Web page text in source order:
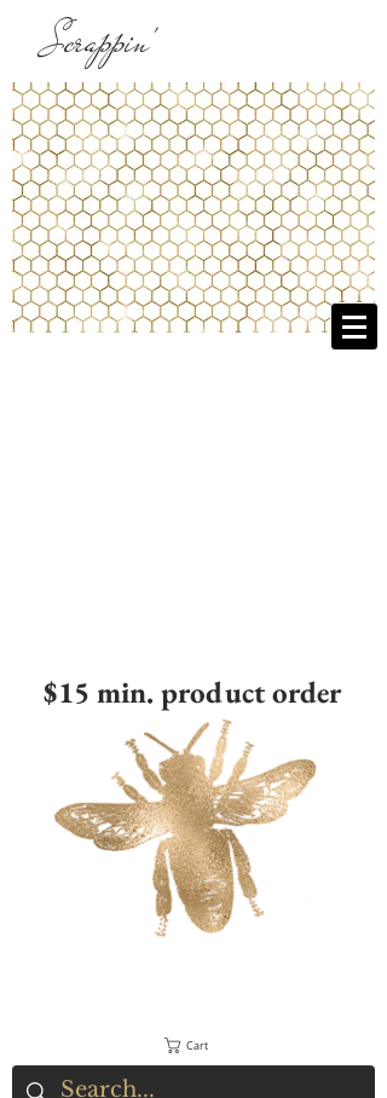
Scrappin'
$15 min. product order
Cart